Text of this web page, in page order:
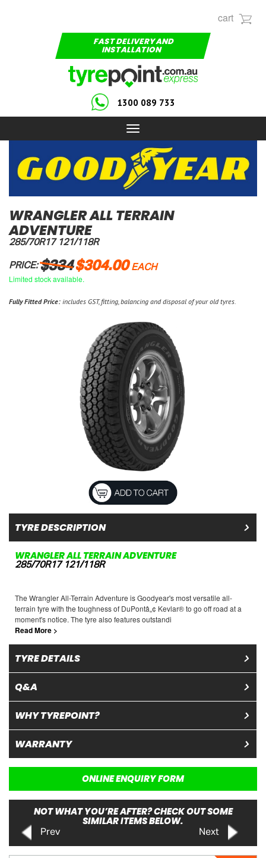
cart
FAST DELIVERY AND
INSTALLATION
1300 089 733
Toggle
navigation
WRANGLER ALL TERRAIN
ADVENTURE
285/70R17 121/118R
PRICE:$334$304.00EACH
Limited stock available.
Fully Fitted Price: includes GST, fitting, balancing and disposal of your old tyres.
TYRE DESCRIPTION
WRANGLER ALL TERRAIN ADVENTURE
285/70R17 121/118R
The Wrangler All-Terrain Adventure is Goodyear's most versatile all-
terrain tyre with the toughness of DuPontâ„¢ Kevlar® to go off road at a
moment's notice. The tyre also features outstandi
Read More >
TYRE DETAILS
Q&A
WHY TYREPOINT?
WARRANTY
ONLINE ENQUIRY FORM
NOT WHAT YOU’RE AFTER? CHECK OUT SOME
SIMILAR ITEMS BELOW.
Prev Next